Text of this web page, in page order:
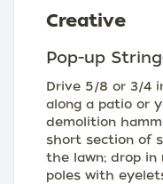
Creative
Pop-up
Drive 5/8 or 3/4
along a patio or
demolition
short section of
the lawn; drop in
poles with